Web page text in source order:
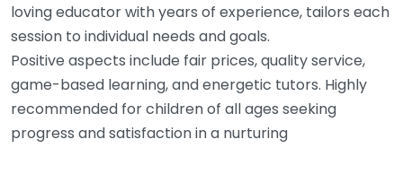
loving educator with years of experience, tailors each
session to individual needs and goals.
Positive aspects include fair prices, quality service,
game-based learning, and energetic tutors. Highly
recommended for children of all ages seeking
progress and satisfaction in a nurturing